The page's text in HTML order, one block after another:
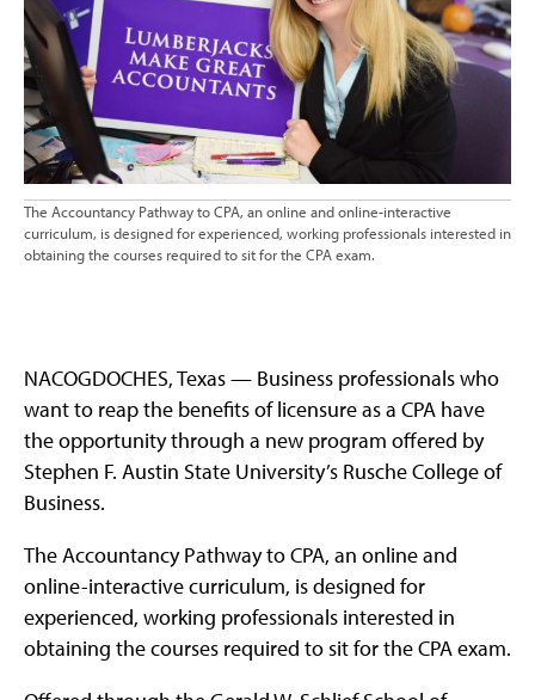
The Accountancy Pathway to CPA, an online and online-interactive
curriculum, is designed for experienced, working professionals interested in
obtaining the courses required to sit for the CPA exam.
NACOGDOCHES, Texas — Business professionals who
want to reap the benefits of licensure as a CPA have
the opportunity through a new program offered by
Stephen F. Austin State University’s Rusche College of
Business.
The Accountancy Pathway to CPA, an online and
online-interactive curriculum, is designed for
experienced, working professionals interested in
obtaining the courses required to sit for the CPA exam.